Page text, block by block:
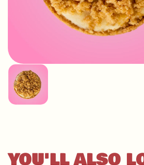
IMAGE
COMING
YOU'LL ALSO